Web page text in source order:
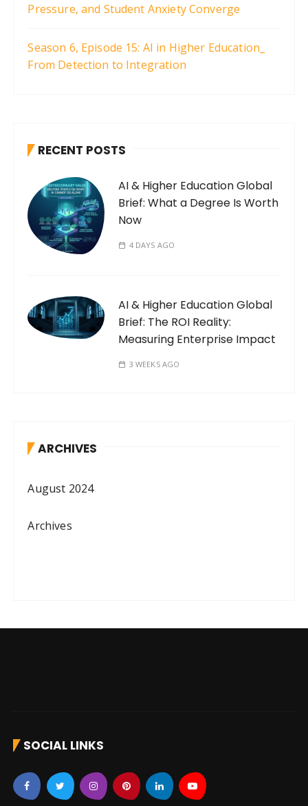
Pressure, and Student Anxiety Converge
Season 6, Episode 15: AI in Higher Education_
From Detection to Integration
RECENT POSTS
AI & Higher Education Global
Brief: What a Degree Is Worth
Now
4 DAYS AGO
AI & Higher Education Global
Brief: The ROI Reality:
Measuring Enterprise Impact
3 WEEKS AGO
ARCHIVES
August 2024
Archives
SOCIAL LINKS